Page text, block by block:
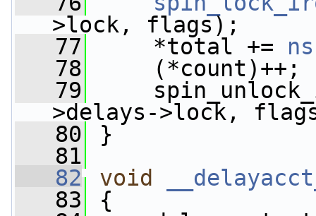
>lock, flags);
   77
*total += ns
   78
(*count)++;
   79
>delays->lock,
   80
}
   81
   82
void
   83
{